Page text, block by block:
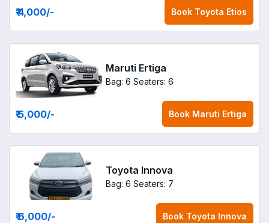
₹ 4,000/- Book Toyota Etios
Maruti Ertiga
Bag: 6 Seaters: 6
₹ 5,000/- Book Maruti Ertiga
Toyota Innova
Bag: 6 Seaters: 7
₹ 6,000/- Book Toyota Innova